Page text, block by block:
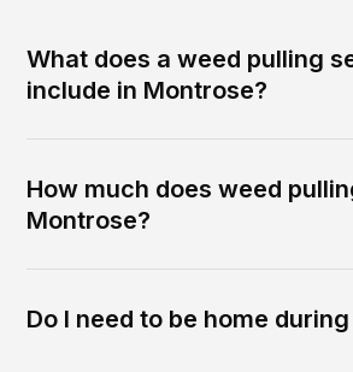
What does a weed pulling
include in Montrose?
How much does weed
Montrose?
Do I need to be home